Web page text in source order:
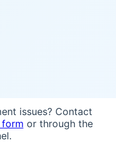
issues? Contact
or through the